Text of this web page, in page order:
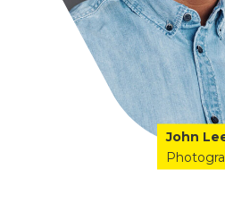
John